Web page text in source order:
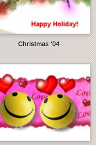
Christmas '04